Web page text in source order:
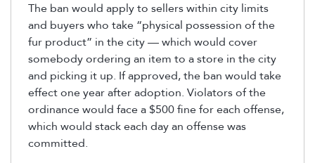
The ban would apply to sellers within city limits
and buyers who take “physical possession of the
fur product” in the city — which would cover
somebody ordering an item to a store in the city
and picking it up. If approved, the ban would take
effect one year after adoption. Violators of the
ordinance would face a $500 fine for each offense,
which would stack each day an offense was
committed.